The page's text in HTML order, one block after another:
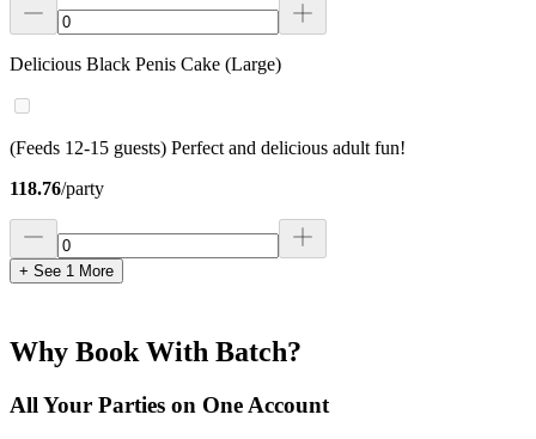
Delicious Black Penis Cake (Large)
(Feeds 12-15 guests) Perfect and delicious adult fun!
118.76/party
+ See 1 More
Why Book With Batch?
All Your Parties on One Account